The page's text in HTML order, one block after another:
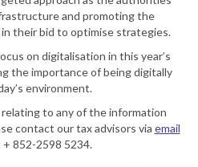
and promoting the
their bid to optimise strategies.
on digitalisation in this year’s
the importance of being digitally
environment.
to any of the information
contact our tax advisors via email
+ 852-2598 5234.